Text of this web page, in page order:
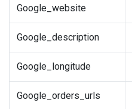
Google_website
Google_description
Google_longitude
Google_orders_urls